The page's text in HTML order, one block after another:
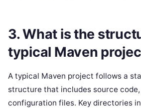
3. What is the
typical Maven
A typical Maven project follows a
structure that includes source
configuration files. Key directories